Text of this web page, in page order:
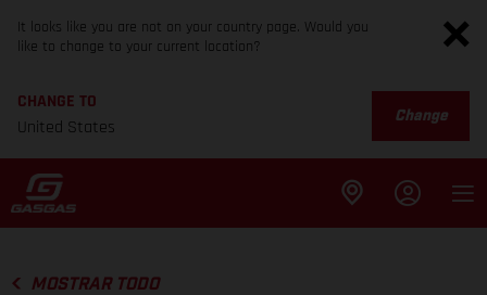
It looks like you are not on your country page. Would you
like to change to your current location?
CHANGE TO
United States
Change
MOSTRAR TODO